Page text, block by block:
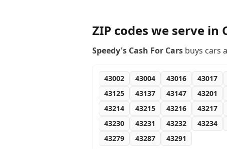
ZIP codes we serve in
Speedy's Cash For Cars buys cars
43002 43004 43016 43017
43125
43137 43147 43201
43214
43215 43216 43217
43230
43231 43232 43234
43279
43287 43291